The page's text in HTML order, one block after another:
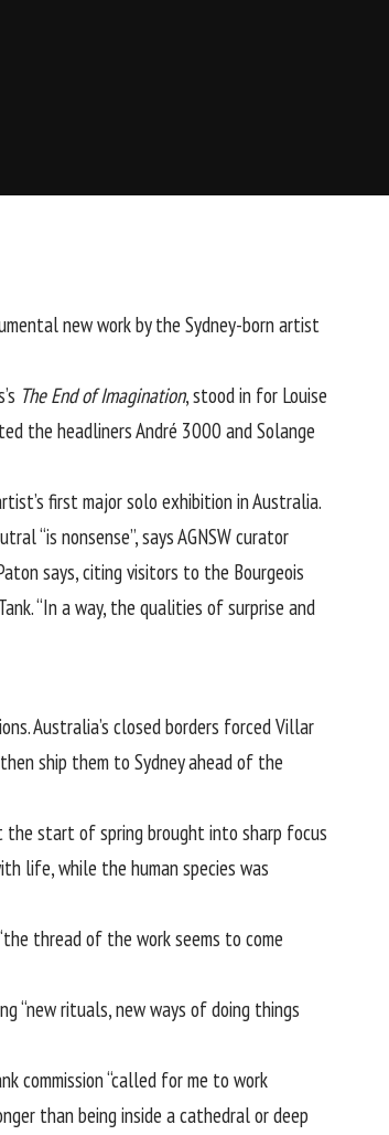
new work by the Sydney-born artist
The End of Imagination, stood in for Louise
the headliners André 3000 and Solange
first major solo exhibition in Australia.
“is nonsense”, says AGNSW curator
says, citing visitors to the Bourgeois
“In a way, the qualities of surprise and
Australia’s closed borders forced Villar
ship them to Sydney ahead of the
the start of spring brought into sharp focus
life, while the human species was
thread of the work seems to come
“new rituals, new ways of doing things
commission “called for me to work
than being inside a cathedral or deep